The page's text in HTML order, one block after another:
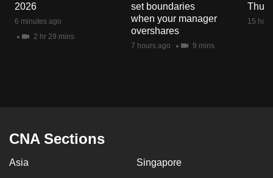
2026
6 minutes ago
2 hr 29 mins
set boundaries
when your manager
overshares
7 hours ago 9 mins
Thu
15
CNA Sections
Asia Singapore
the
mobile
app.
issues?